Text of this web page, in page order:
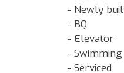
- Newly
- BQ
- Elevator
-
- Serviced